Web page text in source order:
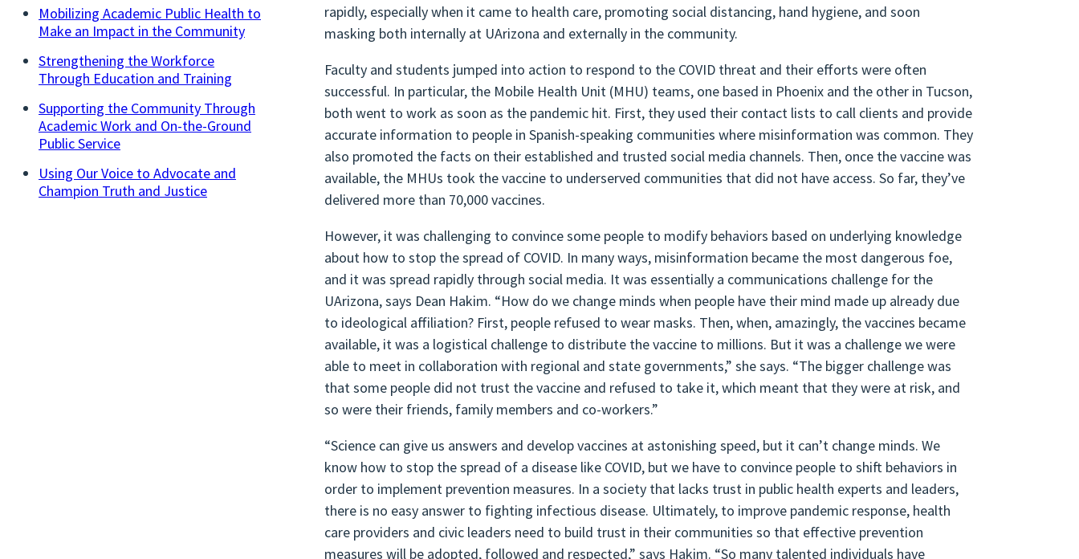
rapidly, especially when it came to health care, promoting social distancing, hand hygiene, and soon
masking both internally at UArizona and externally in the community.
Faculty and students jumped into action to respond to the COVID threat and their efforts were often
successful. In particular, the Mobile Health Unit (MHU) teams, one based in Phoenix and the other in Tucson,
both went to work as soon as the pandemic hit. First, they used their contact lists to call clients and provide
accurate information to people in Spanish-speaking communities where misinformation was common. They
also promoted the facts on their established and trusted social media channels. Then, once the vaccine was
available, the MHUs took the vaccine to underserved communities that did not have access. So far, they’ve
delivered more than 70,000 vaccines.
However, it was challenging to convince some people to modify behaviors based on underlying knowledge
about how to stop the spread of COVID. In many ways, misinformation became the most dangerous foe,
and it was spread rapidly through social media. It was essentially a communications challenge for the
UArizona, says Dean Hakim. “How do we change minds when people have their mind made up already due
to ideological affiliation? First, people refused to wear masks. Then, when, amazingly, the vaccines became
available, it was a logistical challenge to distribute the vaccine to millions. But it was a challenge we were
able to meet in collaboration with regional and state governments,” she says. “The bigger challenge was
that some people did not trust the vaccine and refused to take it, which meant that they were at risk, and
so were their friends, family members and co-workers.”
“Science can give us answers and develop vaccines at astonishing speed, but it can’t change minds. We
know how to stop the spread of a disease like COVID, but we have to convince people to shift behaviors in
order to implement prevention measures. In a society that lacks trust in public health experts and leaders,
there is no easy answer to fighting infectious disease. Ultimately, to improve pandemic response, health
care providers and civic leaders need to build trust in their communities so that effective prevention
measures will be adopted, followed and respected,” says Hakim. “So many talented individuals have
Mobilizing Academic Public Health to
Make an Impact in the Community
Strengthening the Workforce
Through Education and Training
Supporting the Community Through
Academic Work and On-the-Ground
Public Service
Using Our Voice to Advocate and
Champion Truth and Justice